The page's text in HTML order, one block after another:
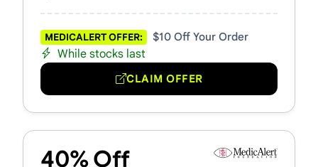
MEDICALERT OFFER: $10 Off Your Order
While stocks last
CLAIM OFFER
40% Off